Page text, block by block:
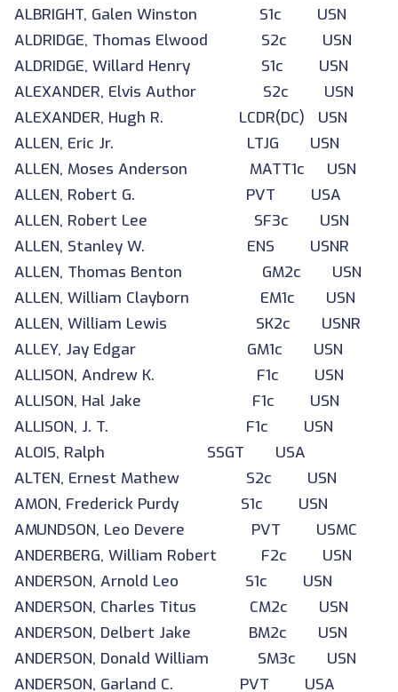
ALBRIGHT, Galen Winston S1c USN
ALDRIDGE, Thomas Elwood S2c USN
ALDRIDGE, Willard Henry S1c USN
ALEXANDER, Elvis Author S2c USN
ALEXANDER, Hugh R. LCDR(DC) USN
ALLEN, Eric Jr. LTJG USN
ALLEN, Moses Anderson MATT1c USN
ALLEN, Robert G. PVT USA
ALLEN, Robert Lee SF3c USN
ALLEN, Stanley W. ENS USNR
ALLEN, Thomas Benton GM2c USN
ALLEN, William Clayborn EM1c USN
ALLEN, William Lewis SK2c USNR
ALLEY, Jay Edgar GM1c USN
ALLISON, Andrew K. F1c USN
ALLISON, Hal Jake F1c USN
ALLISON, J. T. F1c USN
ALOIS, Ralph SSGT USA
ALTEN, Ernest Mathew S2c USN
AMON, Frederick Purdy S1c USN
AMUNDSON, Leo Devere PVT USMC
ANDERBERG, William Robert F2c USN
ANDERSON, Arnold Leo S1c USN
ANDERSON, Charles Titus CM2c USN
ANDERSON, Delbert Jake BM2c USN
ANDERSON, Donald William SM3c USN
ANDERSON, Garland C. PVT USA